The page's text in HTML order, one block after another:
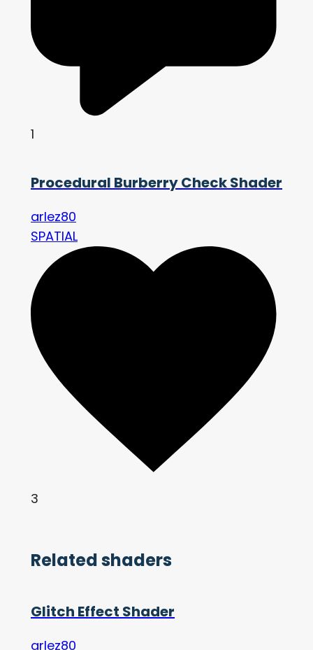
1
Procedural Burberry Check Shader
arlez80
SPATIAL
3
Related shaders
Glitch Effect Shader
arlez80